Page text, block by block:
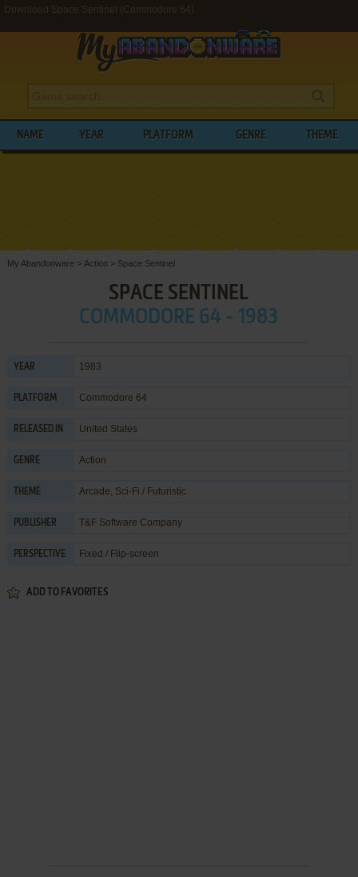
Download Space Sentinel (Commodore 64)
NAME YEAR PLATFORM GENRE THEME
My Abandonware > Action > Space Sentinel
SPACE SENTINEL
COMMODORE 64 - 1983
YEAR 1983
PLATFORM Commodore 64
RELEASED IN United States
GENRE Action
THEME Arcade, Sci-Fi / Futuristic
PUBLISHER T&F Software Company
PERSPECTIVE Fixed / Flip-screen
ADD TO FAVORITES